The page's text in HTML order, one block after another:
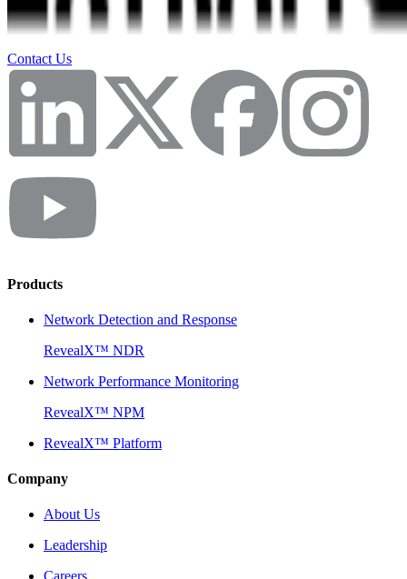
Contact Us
Products
Network Detection and Response
RevealX™ NDR
Network Performance Monitoring
RevealX™ NPM
RevealX™ Platform
Company
About Us
Leadership